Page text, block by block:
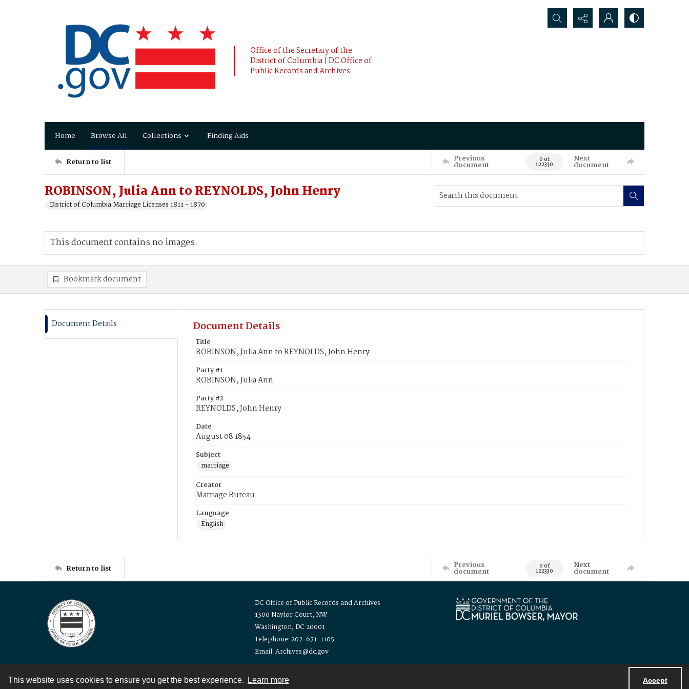
This website uses cookies to ensure you get the best experience. Learn more Accept
Office of the Secretary of the
District of Columbia | DC Office of
Public Records and Archives
Search...
Home Browse All Collections Finding Aids
Return to list Previous
document 0 of
122330
Next
document
ROBINSON, Julia Ann to REYNOLDS, John Henry
District of Columbia Marriage Licenses 1811 - 1870
This document contains no images.
Bookmark document
Document Details Document Details
Title
ROBINSON, Julia Ann to REYNOLDS, John Henry
Party #1
ROBINSON, Julia Ann
Party #2
REYNOLDS, John Henry
Date
August 08 1854
Subject
marriage
Creator
Marriage Bureau
Language
English
Return to list Previous
document 0 of
122330
Next
document
DC Office of Public Records and Archives
1300 Naylor Court, NW
Washington, DC 20001
Telephone: 202-671-1105
Email: Archives@dc.gov
Contact